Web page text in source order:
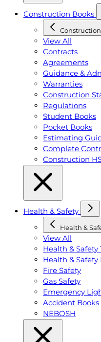
Construction Books
View All
Contracts
Agreements
Guidance &
Warranties
Construction
Regulations
Student Books
Pocket Books
Estimating
Complete
Construction
Health & Safety
Health &
View All
Health & Safety
Health &
Fire Safety
Gas Safety
Emergency
Accident Books
NEBOSH